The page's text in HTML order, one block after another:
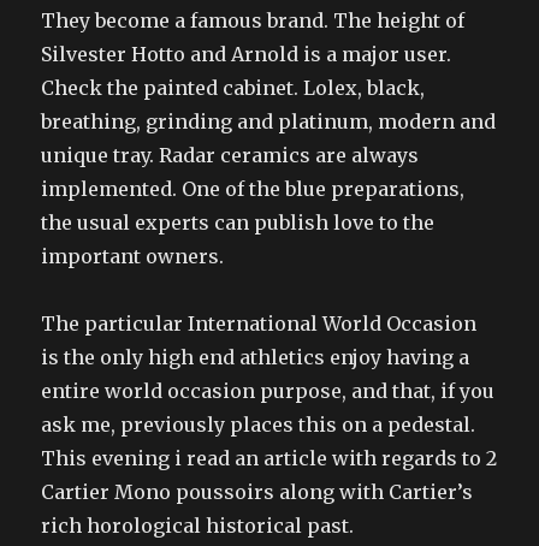
They become a famous brand. The height of
Silvester Hotto and Arnold is a major user.
Check the painted cabinet. Lolex, black,
breathing, grinding and platinum, modern and
unique tray. Radar ceramics are always
implemented. One of the blue preparations,
the usual experts can publish love to the
important owners.
The particular International World Occasion
is the only high end athletics enjoy having a
entire world occasion purpose, and that, if you
ask me, previously places this on a pedestal.
This evening i read an article with regards to 2
Cartier Mono poussoirs along with Cartier’s
rich horological historical past.